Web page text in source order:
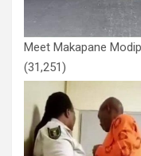
Meet Makapane
(31,251)